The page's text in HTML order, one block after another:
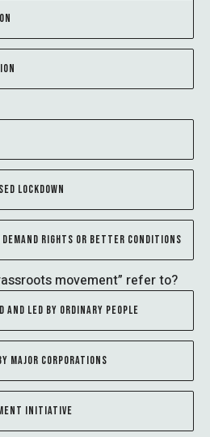
LOCKDOWN
RIGHTS OR BETTER CONDITIONS
movement” refer to?
AND LED BY ORDINARY PEOPLE
MAJOR CORPORATIONS
INITIATIVE